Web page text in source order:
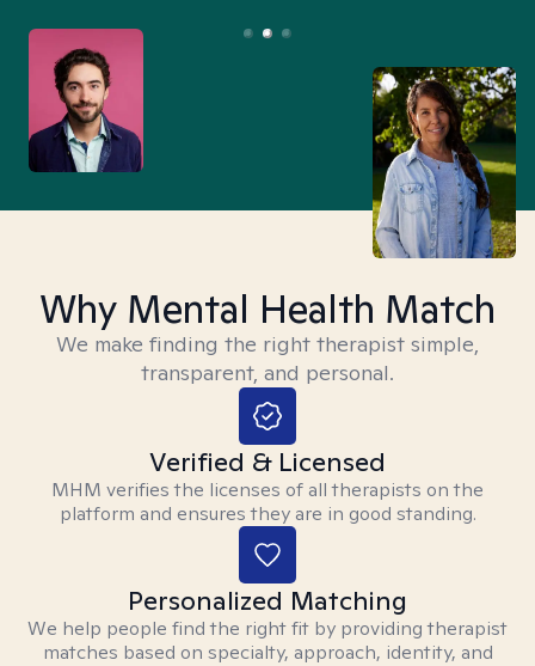
Why Mental Health Match
We make finding the right therapist simple,
transparent, and personal.
Verified & Licensed
MHM verifies the licenses of all therapists on the
platform and ensures they are in good standing.
Personalized Matching
We help people find the right fit by providing therapist
matches based on specialty, approach, identity, and